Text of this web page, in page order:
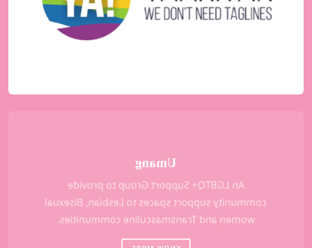
facilitates youth focused health and social
Umang
An LGBTQ+ Support Group to provide
community support spaces to Lesbian, Bisexual
women and Transmasculine communities.